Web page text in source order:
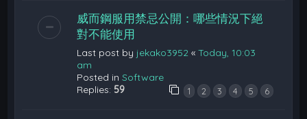
威而鋼服用禁忌公開：哪些情況下絕
對不能使用
Last post by jekako3952 «Today, 10:03
am
Posted inSoftware
Replies: 59 1 2 3 4 5 6